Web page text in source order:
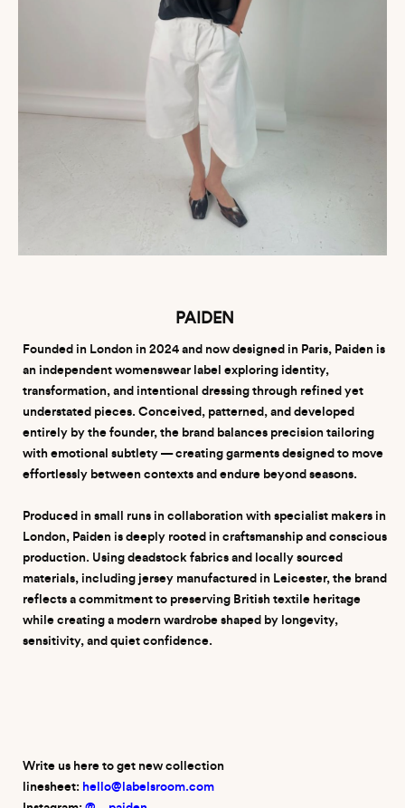
PAIDEN
Founded in London in 2024 and now designed in Paris, Paiden is
an independent womenswear label exploring identity,
transformation, and intentional dressing through refined yet
understated pieces. Conceived, patterned, and developed
entirely by the founder, the brand balances precision tailoring
with emotional subtlety — creating garments designed to move
effortlessly between contexts and endure beyond seasons.
Produced in small runs in collaboration with specialist makers in
London, Paiden is deeply rooted in craftsmanship and conscious
production. Using deadstock fabrics and locally sourced
materials, including jersey manufactured in Leicester, the brand
reflects a commitment to preserving British textile heritage
while creating a modern wardrobe shaped by longevity,
sensitivity, and quiet confidence.
Write us here to get new collection
linesheet: hello@labelsroom.com